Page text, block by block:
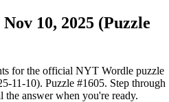
Nov 10, 2025 (Puzzle
for the official NYT Wordle puzzle
11-10). Puzzle #1605. Step through
the answer when you're ready.